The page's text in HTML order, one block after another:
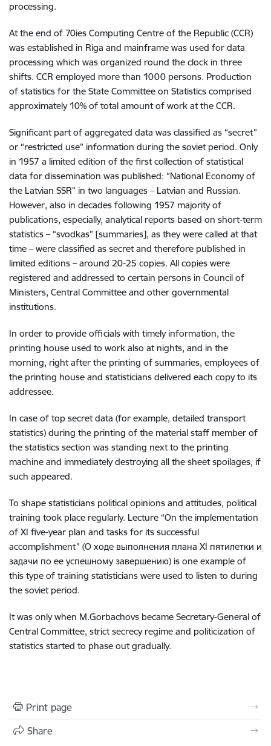
processing.
At the end of 70ies Computing Centre of the Republic (CCR)
was established in Riga and mainframe was used for data
processing which was organized round the clock in three
shifts. CCR employed more than 1000 persons. Production
of statistics for the State Committee on Statistics comprised
approximately 10% of total amount of work at the CCR.
Significant part of aggregated data was classified as “secret”
or “restricted use” information during the soviet period. Only
in 1957 a limited edition of the first collection of statistical
data for dissemination was published: “National Economy of
the Latvian SSR” in two languages – Latvian and Russian.
However, also in decades following 1957 majority of
publications, especially, analytical reports based on short-term
statistics – “svodkas” [summaries], as they were called at that
time – were classified as secret and therefore published in
limited editions – around 20-25 copies. All copies were
registered and addressed to certain persons in Council of
Ministers, Central Committee and other governmental
institutions.
In order to provide officials with timely information, the
printing house used to work also at nights, and in the
morning, right after the printing of summaries, employees of
the printing house and statisticians delivered each copy to its
addressee.
In case of top secret data (for example, detailed transport
statistics) during the printing of the material staff member of
the statistics section was standing next to the printing
machine and immediately destroying all the sheet spoilages, if
such appeared.
To shape statisticians political opinions and attitudes, political
training took place regularly. Lecture “On the implementation
of XI five-year plan and tasks for its successful
accomplishment” (О ходе выполнения плана ХI пятилетки и
задачи по ее успешному завершению) is one example of
this type of training statisticians were used to listen to during
the soviet period.
It was only when M.Gorbachovs became Secretary-General of
Central Committee, strict secrecy regime and politicization of
statistics started to phase out gradually.
Print page
Share